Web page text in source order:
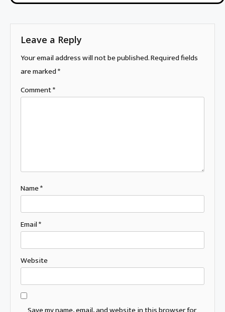
Leave a Reply
Your email address will not be published.Required fields
are marked*
Comment*
Name*
Email*
Website